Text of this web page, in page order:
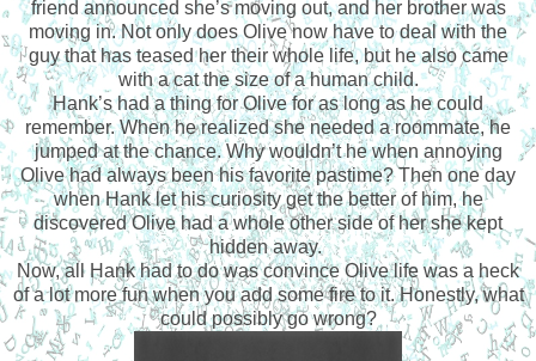
friend announced she’s moving out, and her brother was
moving in. Not only does Olive now have to deal with the
guy that has teased her their whole life, but he also came
with a cat the size of a human child.
Hank’s had a thing for Olive for as long as he could
remember. When he realized she needed a roommate, he
jumped at the chance. Why wouldn’t he when annoying
Olive had always been his favorite pastime? Then one day
when Hank let his curiosity get the better of him, he
discovered Olive had a whole other side of her she kept
hidden away.
Now, all Hank had to do was convince Olive life was a heck
of a lot more fun when you add some fire to it. Honestly, what
could possibly go wrong?